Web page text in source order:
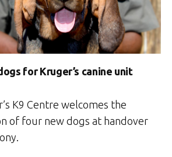
for Kruger’s canine unit
K9 Centre welcomes the
of four new dogs at handover